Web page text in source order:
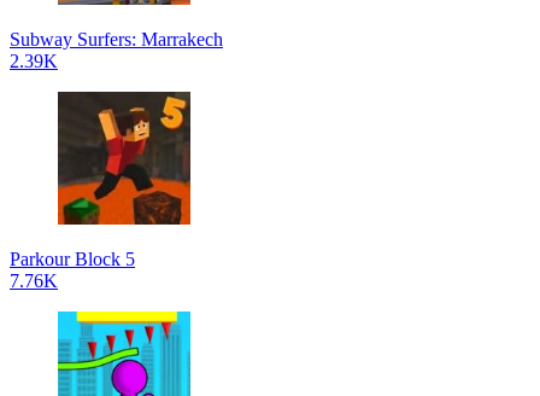
Subway Surfers: Marrakech
2.39K
Parkour Block 5
7.76K